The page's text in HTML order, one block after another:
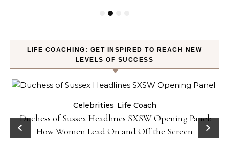
LIFE COACHING: GET INSPIRED TO REACH NEW
LEVELS OF SUCCESS
Celebrities Life Coach
Duchess of Sussex Headlines SXSW Opening Panel:
How Women Lead On and Off the Screen